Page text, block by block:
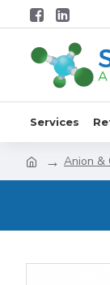
Services
Anion &